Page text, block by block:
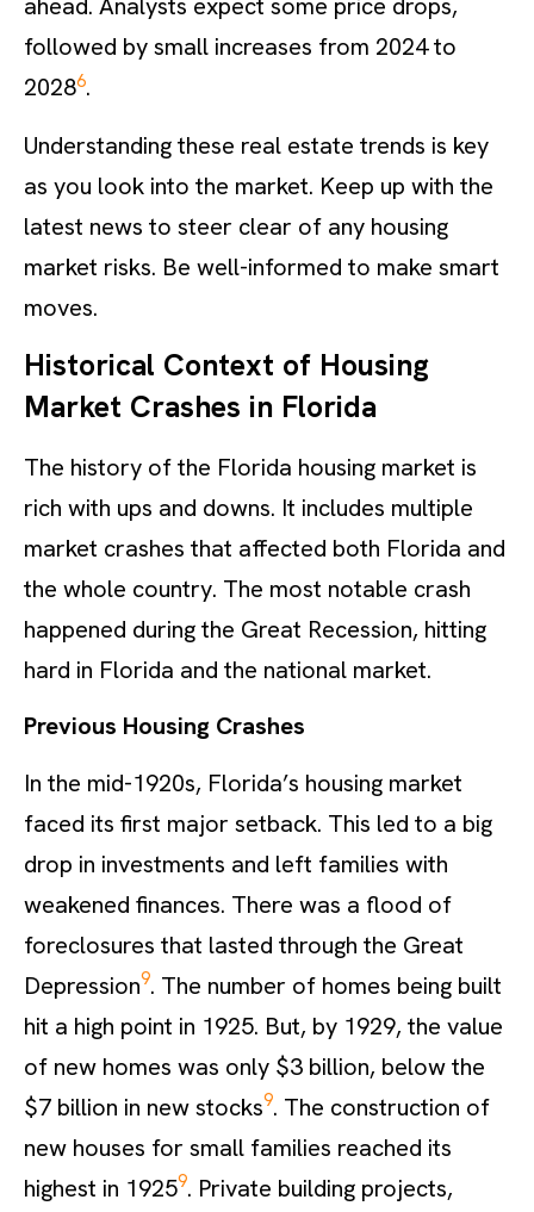
ahead. Analysts expect some price drops,
followed by small increases from 2024 to
20286.
Understanding these real estate trends is key
as you look into the market. Keep up with the
latest news to steer clear of any housing
market risks. Be well-informed to make smart
moves.
Historical Context of Housing
Market Crashes in Florida
The history of the Florida housing market is
rich with ups and downs. It includes multiple
market crashes that affected both Florida and
the whole country. The most notable crash
happened during the Great Recession, hitting
hard in Florida and the national market.
Previous Housing Crashes
In the mid-1920s, Florida’s housing market
faced its first major setback. This led to a big
drop in investments and left families with
weakened finances. There was a flood of
foreclosures that lasted through the Great
Depression9. The number of homes being built
hit a high point in 1925. But, by 1929, the value
of new homes was only $3 billion, below the
$7 billion in new stocks9. The construction of
new houses for small families reached its
highest in 19259. Private building projects,